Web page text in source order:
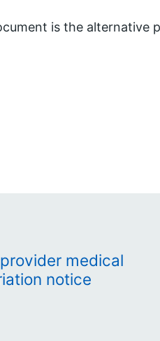
is the alternative
medical
notice